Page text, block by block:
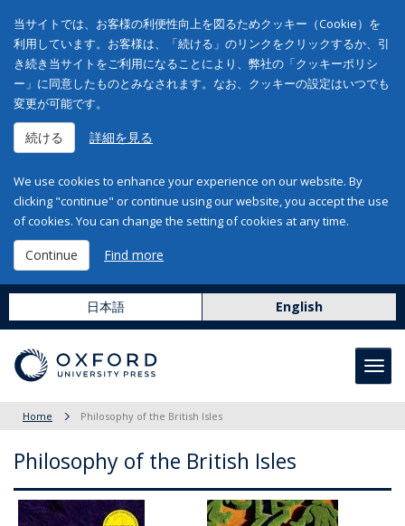
当サイトでは、お客様の利便性向上を図るためクッキー（Cookie）を
利用しています。お客様は、「続ける」のリンクをクリックするか、引
き続き当サイトをご利用になることにより、弊社の「クッキーポリシ
ー」に同意したものとみなされます。なお、クッキーの設定はいつでも
変更が可能です。
続ける 詳細を見る
We use cookies to enhance your experience on our website. By
clicking "continue" or continue using our website, you accept the use
of cookies. You can change the setting of cookies at any time.
Continue Find more
日本語 English
Home Philosophy of the British Isles
Philosophy of the British Isles